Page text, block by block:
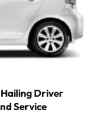
Driver
Service